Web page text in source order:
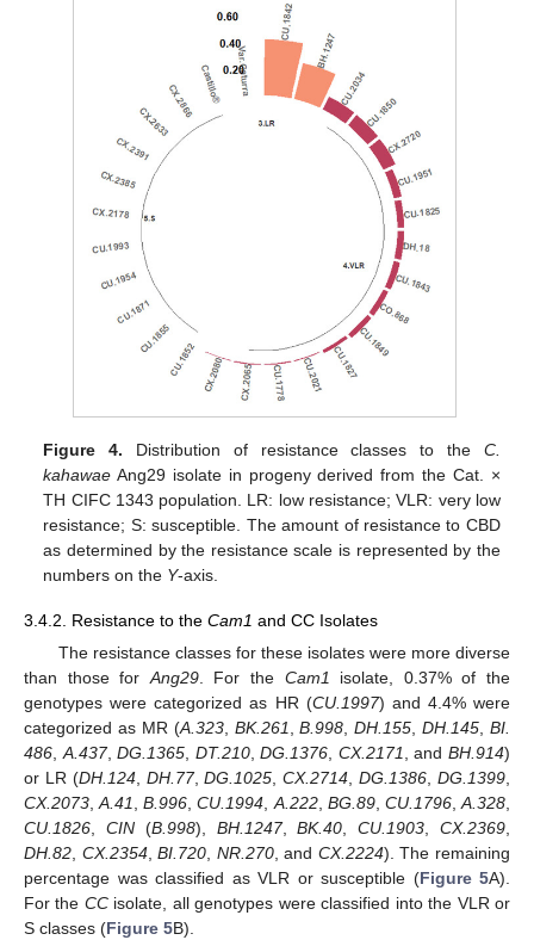
Figure 4. Distribution of resistance classes to the C.
kahawae Ang29 isolate in progeny derived from the Cat. ×
TH CIFC 1343 population. LR: low resistance; VLR: very low
resistance; S: susceptible. The amount of resistance to CBD
as determined by the resistance scale is represented by the
numbers on the Y-axis.
3.4.2. Resistance to the Cam1 and CC Isolates
The resistance classes for these isolates were more diverse
than those for Ang29. For the Cam1
isolate, 0.37% of the
genotypes were categorized as HR (CU.1997) and 4.4% were
categorized as MR (A.323, BK.261 ,B.998 ,DH.155 ,DH.145 BI.
486 A.437,DG.1365 DT.210,DG.1376 CX.2171 , andBH.914)
or LR (DH.124, DH.77,DG.1025 ,CX.2714 ,DG.1386 ,DG.1399
CX.2073 ,A.41 ,B.996 ,CU.1994 A.222, BG.89, CU.1796,A.328
CU.1826
CIN(B.998), BH.1247,BK.40 ,CU.1903 ,CX.2369
DH.82 CX.2354,BI.720 NR.270, and CX.2224). The remaining
percentage was classified as VLR or susceptible (Figure 5A).
For the CCisolate, all genotypes were classified into the VLR or
S classes (Figure 5B).